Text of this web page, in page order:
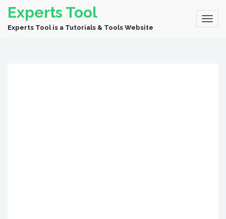
Experts Tool
Experts Tool is a Tutorials & Tools Website